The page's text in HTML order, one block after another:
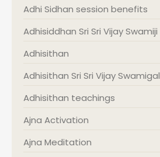
Adhi Sidhan session benefits
Adhisiddhan Sri Sri Vijay Swamiji
Adhisithan
Adhisithan Sri Sri Vijay Swamigal
Adhisithan teachings
Ajna Activation
Ajna Meditation